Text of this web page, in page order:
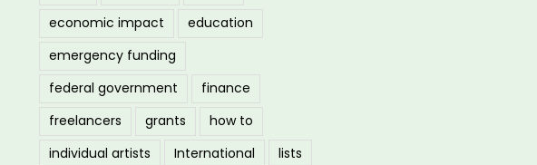
economic impact
education
emergency funding
federal government
finance
freelancers
grants
how to
individual artists
International
lists